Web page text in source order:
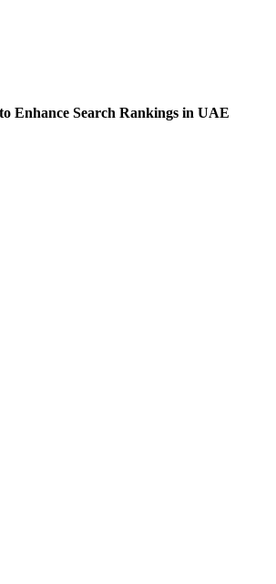
Enhance Search Rankings in UAE